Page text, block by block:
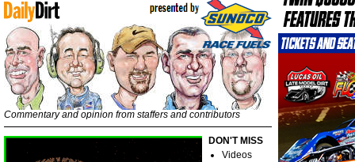
Commentary and opinion from staffers and contributors
DON'T MISS
Videos